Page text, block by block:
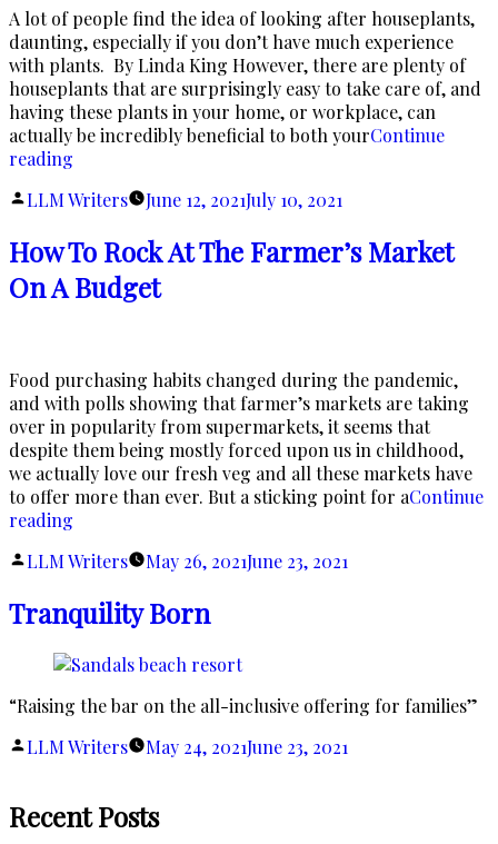
A lot of people find the idea of looking after houseplants,
daunting, especially if you don’t have much experience
with plants. By Linda King However, there are plenty of
houseplants that are surprisingly easy to take care of, and
having these plants in your home, or workplace, can
actually be incredibly beneficial to both yourContinue
reading
Health
of
Houseplants”
Posted
LLM Writers June 12, 2021July 10, 2021
How To Rock At The Farmer’s Market
On A Budget
Food purchasing habits changed during the pandemic,
and with polls showing that farmer’s markets are taking
over in popularity from supermarkets, it seems that
despite them being mostly forced upon us in childhood,
we actually love our fresh veg and all these markets have
to offer more than ever. But a sticking point for aContinue
reading
Rock
The
Farmer’s
Market
A
Posted
LLM Writers May 26, 2021June 23, 2021
Tranquility Born
“Raising the bar on the all-inclusive offering for families”
Posted
LLM Writers May 24, 2021June 23, 2021
Recent Posts